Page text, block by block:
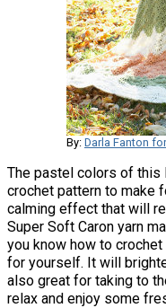
By: Darla Fanton
The pastel colors of this
crochet pattern to make
calming effect that will
Super Soft Caron yarn
you know how to
for yourself. It will
also great for taking to
relax and enjoy some